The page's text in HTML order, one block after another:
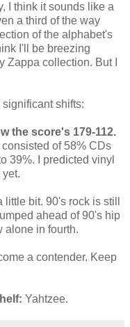
I think it sounds like a
a third of the way
of the alphabet's
I'll be breezing
Zappa collection. But I
significant shifts:
the score's 179-112.
of 58% CDs
39%. I predicted vinyl
bit. 90's rock is still
ahead of 90's hip
alone in fourth.
a contender. Keep
Yahtzee.